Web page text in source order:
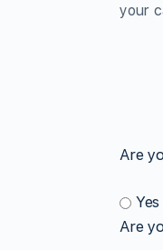
your
Are
Yes
Are